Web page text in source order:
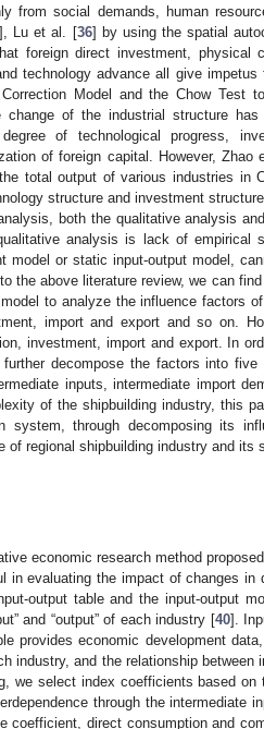
from social demands, human
], Lu et al. [36] by using the spatial
foreign direct investment, physical
technology advance all give
Model and the Chow Test
of the industrial structure has
of technological progress,
of foreign capital. However, Zhao
total output of various industries in
structure and investment structure.
both the qualitative analysis
analysis is lack of empirical
model or static input-output model,
the above literature review, we can
to analyze the influence factors
import and export and so on.
investment, import and export. In
decompose the factors into
inputs, intermediate import
of the shipbuilding industry, this
system, through decomposing its
of regional shipbuilding industry and its
economic research method
in evaluating the impact of changes
output table and the input-output
and “output” of each industry [40].
provides economic development
industry, and the relationship between
we select index coefficients based on
through the intermediate
coefficient, direct consumption and